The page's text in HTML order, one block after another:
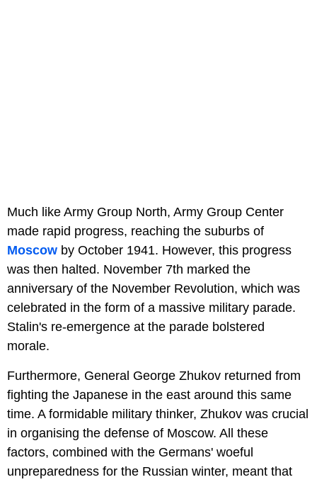
Much like Army Group North, Army Group Center
made rapid progress, reaching the suburbs of
Moscow by October 1941. However, this progress
was then halted. November 7th marked the
anniversary of the November Revolution, which was
celebrated in the form of a massive military parade.
Stalin's re-emergence at the parade bolstered
morale.
Furthermore, General George Zhukov returned from
fighting the Japanese in the east around this same
time. A formidable military thinker, Zhukov was crucial
in organising the defense of Moscow. All these
factors, combined with the Germans' woeful
unpreparedness for the Russian winter, meant that